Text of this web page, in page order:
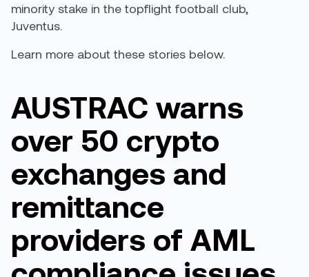
minority stake in the topflight football club,
Juventus.
Learn more about these stories below.
AUSTRAC warns
over 50 crypto
exchanges and
remittance
providers of AML